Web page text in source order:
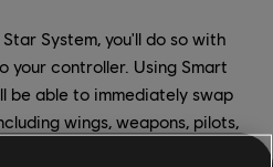
System, you'll do so with
your controller. Using Smart
be able to immediately swap
wings, weapons, pilots,